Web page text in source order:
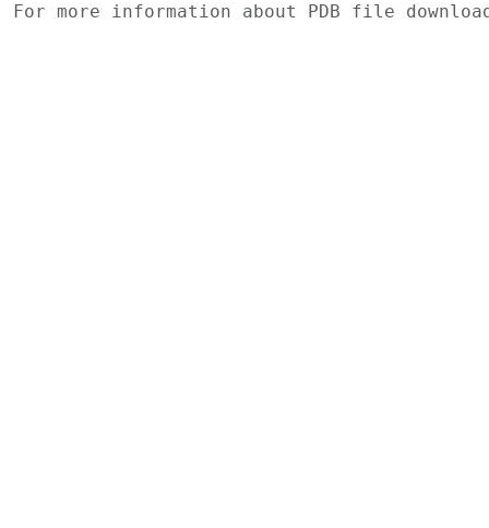
For more information about PDB file